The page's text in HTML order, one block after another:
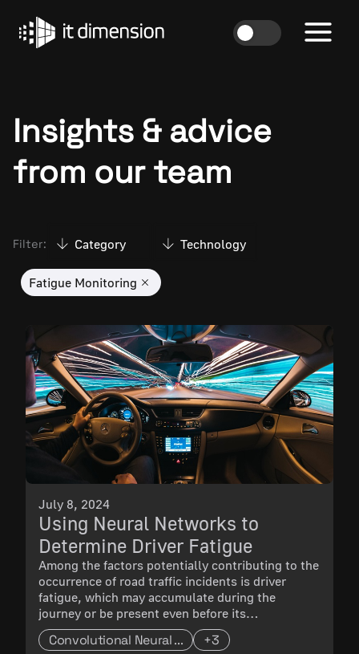
content
Insights & advice
from our team
Filter: Category Technology
Fatigue Monitoring
July 8, 2024
Using Neural Networks to
Determine Driver Fatigue
Among the factors potentially contributing to the
occurrence of road traffic incidents is driver
fatigue, which may accumulate during the
journey or be present even before its
commencement. A common sign of driver fatigue
is drowsiness.
Convolutional Neural ... +3